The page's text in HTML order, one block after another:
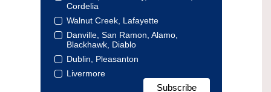
Cordelia
Walnut Creek, Lafayette
Danville, San Ramon, Alamo,
Blackhawk, Diablo
Dublin, Pleasanton
Livermore